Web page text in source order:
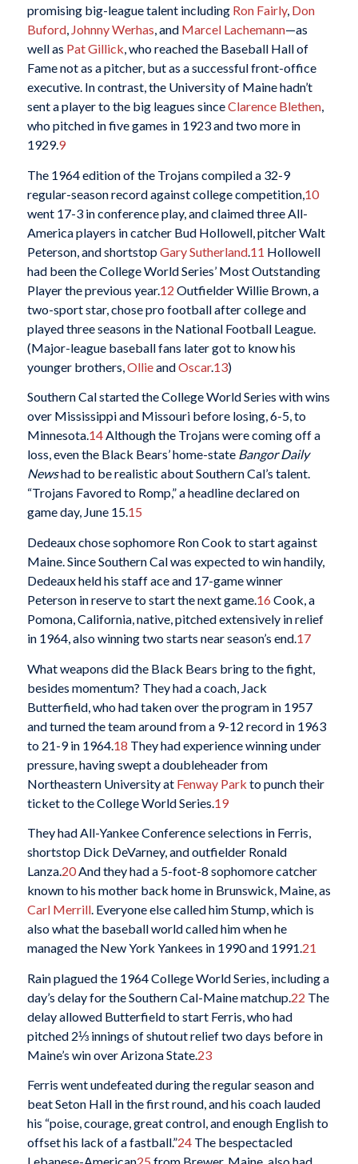
promising big-league talent including Ron Fairly, Don
Buford, Johnny Werhas, and Marcel Lachemann—as
well as Pat Gillick, who reached the Baseball Hall of
Fame not as a pitcher, but as a successful front-office
executive. In contrast, the University of Maine hadn’t
sent a player to the big leagues sinceClarence Blethen,
who pitched in five games in 1923 and two more in
1929.9
The 1964 edition of the Trojans compiled a 32-9
regular-season record against college competition,10
went 17-3 in conference play, and claimed three All-
America players in catcher Bud Hollowell, pitcher Walt
Peterson, and shortstopGary Sutherland.11 Hollowell
had been the College World Series’ Most Outstanding
Player the previous year.12 Outfielder Willie Brown, a
two-sport star, chose pro football after college and
played three seasons in the National Football League.
(Major-league baseball fans later got to know his
younger brothers,OllieandOscar.13)
Southern Cal started the College World Series with wins
over Mississippi and Missouri before losing, 6-5, to
Minnesota.14Although the Trojans were coming off a
loss, even the Black Bears’ home-state Bangor Daily
Newshad to be realistic about Southern Cal’s talent.
“Trojans Favored to Romp,” a headline declared on
game day, June 15.15
Dedeaux chose sophomore Ron Cook to start against
Maine. Since Southern Cal was expected to win handily,
Dedeaux held his staff ace and 17-game winner
Peterson in reserve to start the next game.16 Cook, a
Pomona, California, native, pitched extensively in relief
in 1964, also winning two starts near season’s end.17
What weapons did the Black Bears bring to the fight,
besides momentum? They had a coach, Jack
Butterfield, who had taken over the program in 1957
and turned the team around from a 9-12 record in 1963
to 21-9 in 1964. 18 They had experience winning under
pressure, having swept a doubleheader from
Northeastern University at Fenway Park to punch their
ticket to the College World Series. 19
They had All-Yankee Conference selections in Ferris,
shortstop Dick DeVarney, and outfielder Ronald
Lanza.20And they had a 5-foot-8 sophomore catcher
known to his mother back home in Brunswick, Maine, as
Carl Merrill. Everyone else called him Stump, which is
also what the baseball world called him when he
managed the New York Yankees in 1990 and 1991.21
Rain plagued the 1964 College World Series, including a
day’s delay for the Southern Cal-Maine matchup. 22 The
delay allowed Butterfield to start Ferris, who had
pitched 2⅓ innings of shutout relief two days before in
Maine’s win over Arizona State. 23
Ferris went undefeated during the regular season and
beat Seton Hall in the first round, and his coach lauded
his “poise, courage, great control, and enough English to
offset his lack of a fastball.”24The bespectacled